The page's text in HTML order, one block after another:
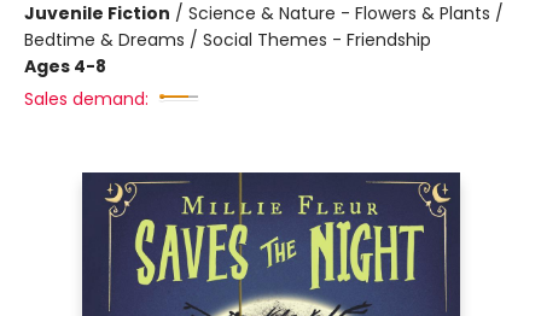
Juvenile Fiction / Science & Nature - Flowers & Plants /
Bedtime & Dreams / Social Themes - Friendship
Ages 4-8
Sales demand: